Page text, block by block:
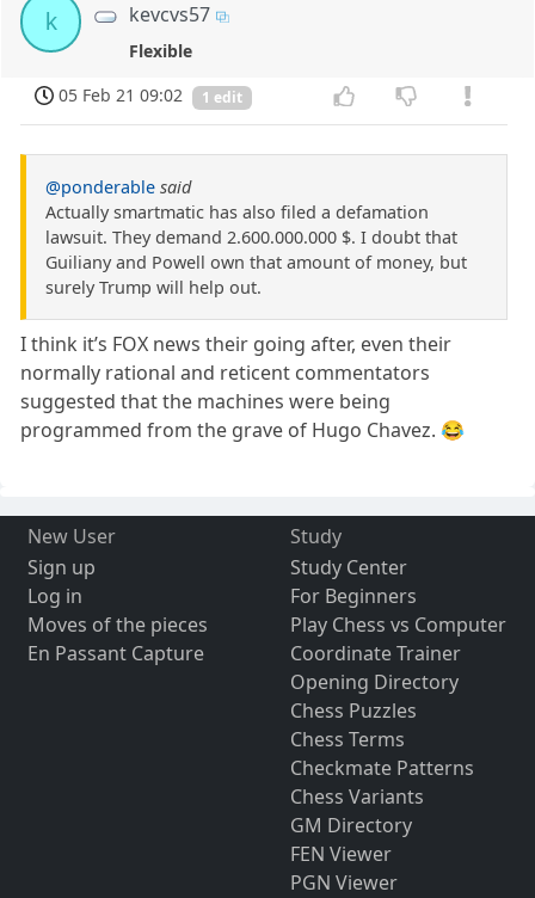
k kevcvs57
Flexible
05 Feb 21 09:02
1 edit
@ponderable said
Actually smartmatic has also filed a defamation
lawsuit. They demand 2.600.000.000 $. I doubt that
Guiliany and Powell own that amount of money, but
surely Trump will help out.
I think it’s FOX news their going after, even their
normally rational and reticent commentators
suggested that the machines were being
programmed from the grave of Hugo Chavez. 😂
New User
Sign up
Log in
Moves of the pieces
En Passant Capture
Study
Study Center
For Beginners
Play Chess vs Computer
Coordinate Trainer
Opening Directory
Chess Puzzles
Chess Terms
Checkmate Patterns
Chess Variants
GM Directory
FEN Viewer
PGN Viewer